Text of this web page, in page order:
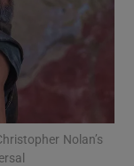
sections
Nolan’s